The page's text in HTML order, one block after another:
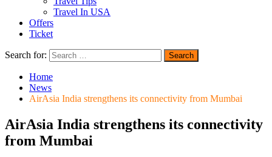
Travel In USA
Offers
Ticket
Search for:
Home
News
AirAsia India strengthens its connectivity from Mumbai
AirAsia India strengthens its connectivity
from Mumbai